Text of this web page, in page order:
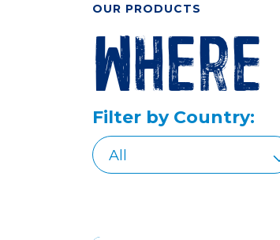
OUR PRODUCTS
Filter by Country: